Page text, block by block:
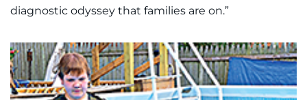
diagnostic odyssey that families are on.”